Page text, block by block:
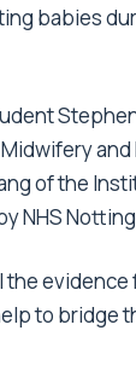
babies
of the
NHS
to bridge